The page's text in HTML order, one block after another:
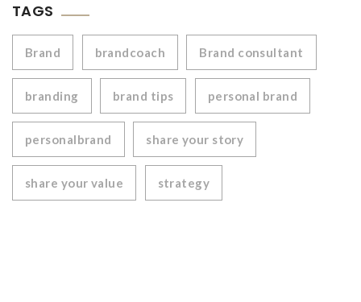
TAGS
Brand brandcoach Brand consultant
branding brand tips personal brand
personalbrand share your story
share your value strategy